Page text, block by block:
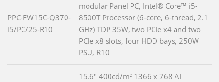
PPC-FW15C-Q370-
i5/PC/25-R10
modular Panel PC, Intel® Core™ i5-
8500T Processor (6-core, 6-thread, 2.1
GHz) TDP 35W, two PCIe x4 and two
PCIe x8 slots, four HDD bays, 250W
PSU, R10
15.6" 400cd/m² 1366 x 768 AI